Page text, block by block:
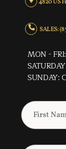
SALES:
MON -
SUNDAY:
First